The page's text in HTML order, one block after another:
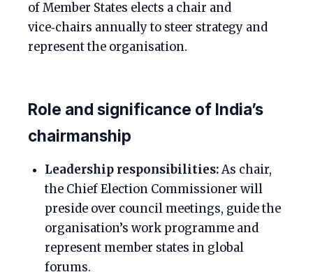
of Member States elects a chair and
vice‑chairs annually to steer strategy and
represent the organisation.
Role and significance of India’s
chairmanship
Leadership responsibilities:As chair,
the Chief Election Commissioner will
preside over council meetings, guide the
organisation’s work programme and
represent member states in global
forums.